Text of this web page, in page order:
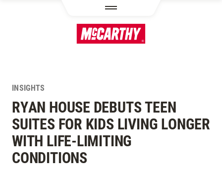
INSIGHTS
RYAN HOUSE DEBUTS TEEN
SUITES FOR KIDS LIVING LONGER
WITH LIFE-LIMITING
CONDITIONS